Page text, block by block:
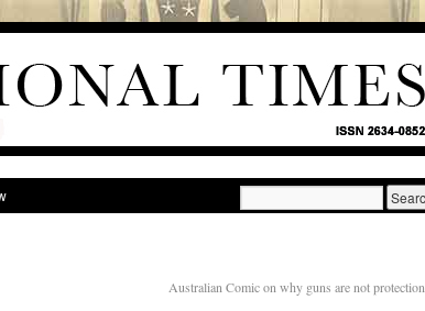
Australian Comic on why guns are not protection